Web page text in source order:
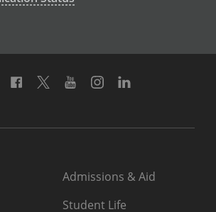
TikTok Facebook
TwitterYoutubeInstagram
Admissions & Aid
Student Life